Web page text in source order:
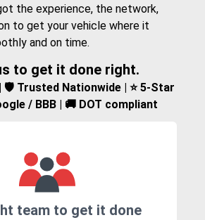
the experience, the network,
to get your vehicle where it
and on time.
to get it done right.
🛡️ Trusted Nationwide | ⭐ 5-Star
/ BBB | 🚚 DOT compliant
team to get it done